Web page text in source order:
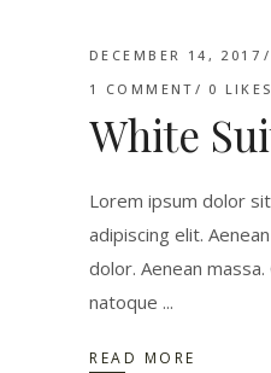
DECEMBER 14, 2017
1 COMMENT
0 LIKES
White
Lorem ipsum dolor
adipiscing elit.
dolor. Aenean
natoque
READ MORE